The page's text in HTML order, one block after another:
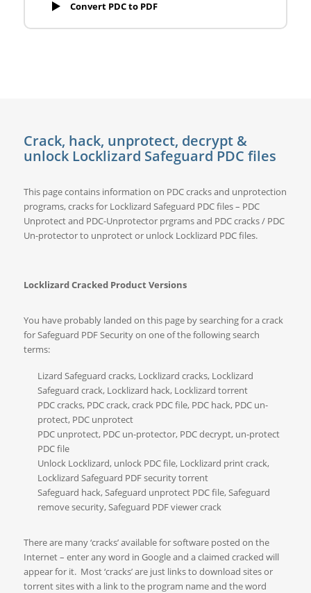
Convert PDC to PDF
Crack, hack, unprotect, decrypt &
unlock Locklizard Safeguard PDC files
This page contains information on PDC cracks and unprotection
programs, cracks for Locklizard Safeguard PDC files – PDC
Unprotect and PDC-Unprotector prgrams and PDC cracks / PDC
Un-protector to unprotect or unlock Locklizard PDC files.
Locklizard Cracked Product Versions
You have probably landed on this page by searching for a crack
for Safeguard PDF Security on one of the following search
terms:
Lizard Safeguard cracks, Locklizard cracks, Locklizard
Safeguard crack, Locklizard hack, Locklizard torrent
PDC cracks, PDC crack, crack PDC file, PDC hack, PDC un-
protect, PDC unprotect
PDC unprotect, PDC un-protector, PDC decrypt, un-protect
PDC file
Unlock Locklizard, unlock PDC file, Locklizard print crack,
Locklizard Safeguard PDF security torrent
Safeguard hack, Safeguard unprotect PDC file, Safeguard
remove security, Safeguard PDF viewer crack
There are many ‘cracks’ available for software posted on the
Internet – enter any word in Google and a claimed cracked will
appear for it. Most ‘cracks’ are just links to download sites or
torrent sites with a link to the program name and the word